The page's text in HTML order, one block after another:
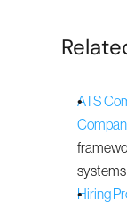
ATS
Hiring